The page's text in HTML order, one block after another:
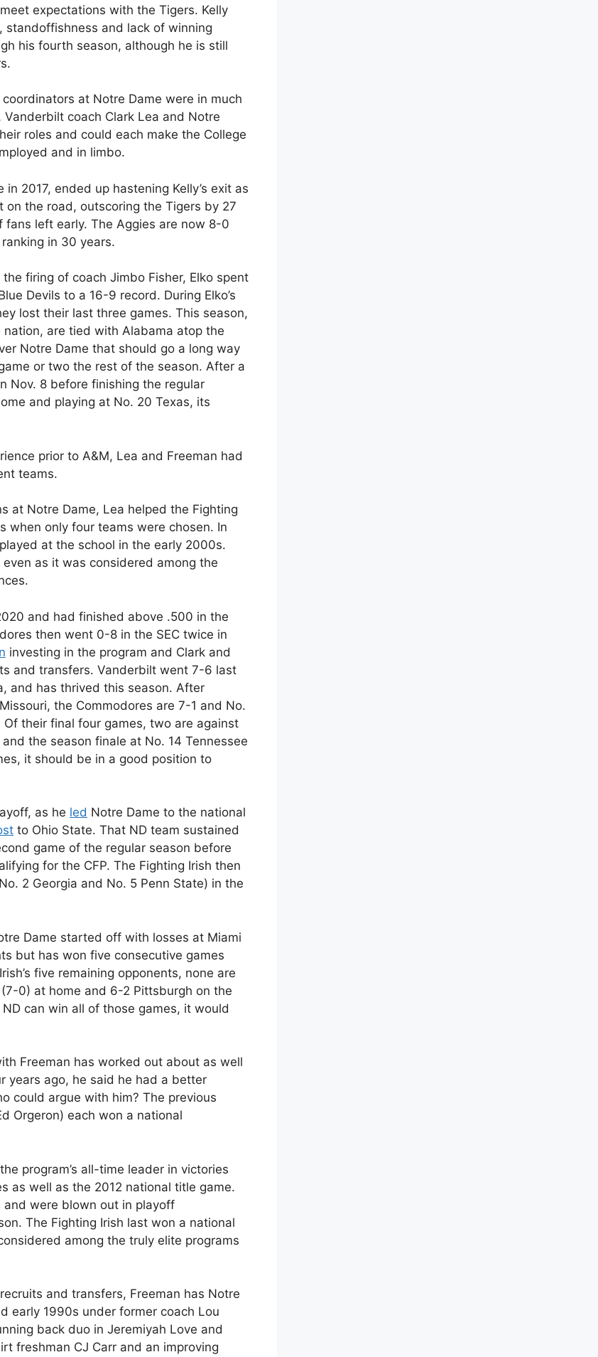
expectations with the Tigers. Kelly
and lack of winning
his fourth season, although he is still
at Notre Dame were in much
coach Clark Lea and Notre
roles and could each make the College
and in limbo.
2017, ended up hastening Kelly’s exit as
the road, outscoring the Tigers by 27
left early. The Aggies are now 8-0
ranking in 30 years.
firing of coach Jimbo Fisher, Elko spent
Devils to a 16-9 record. During Elko’s
lost their last three games. This season,
are tied with Alabama atop the
Notre Dame that should go a long way
or two the rest of the season. After a
Nov. 8 before finishing the regular
and playing at No. 20 Texas, its
prior to A&M, Lea and Freeman had
teams.
at Notre Dame, Lea helped the Fighting
when only four teams were chosen. In
at the school in the early 2000s.
as it was considered among the
and had finished above .500 in the
then went 0-8 in the SEC twice in
investing in the program and Clark and
and transfers. Vanderbilt went 7-6 last
and has thrived this season. After
the Commodores are 7-1 and No.
Of their final four games, two are against
the season finale at No. 14 Tennessee
it should be in a good position to
as he led Notre Dame to the national
to Ohio State. That ND team sustained
game of the regular season before
for the CFP. The Fighting Irish then
2 Georgia and No. 5 Penn State) in the
Dame started off with losses at Miami
but has won five consecutive games
five remaining opponents, none are
0) at home and 6-2 Pittsburgh on the
can win all of those games, it would
Freeman has worked out about as well
years ago, he said he had a better
could argue with him? The previous
Orgeron) each won a national
program’s all-time leader in victories
as well as the 2012 national title game.
were blown out in playoff
The Fighting Irish last won a national
among the truly elite programs
and transfers, Freeman has Notre
early 1990s under former coach Lou
back duo in Jeremiyah Love and
freshman CJ Carr and an improving